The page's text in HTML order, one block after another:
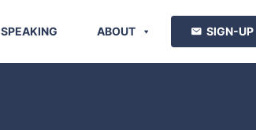
SPEAKING ABOUT SIGN-UP